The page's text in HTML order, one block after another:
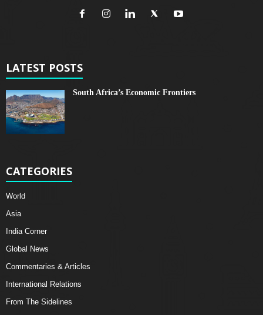
LATEST POSTS
South Africa’s Economic Frontiers
CATEGORIES
World
Asia
India Corner
Global News
Commentaries & Articles
International Relations
From The Sidelines